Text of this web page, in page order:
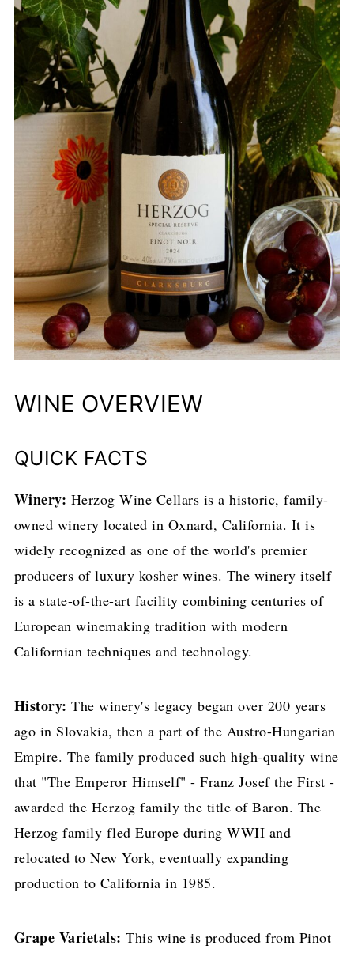
WINE OVERVIEW
QUICK FACTS
Winery: Herzog Wine Cellars is a historic, family-
owned winery located in Oxnard, California. It is
widely recognized as one of the world's premier
producers of luxury kosher wines. The winery itself
is a state-of-the-art facility combining centuries of
European winemaking tradition with modern
Californian techniques and technology.
History: The winery's legacy began over 200 years
ago in Slovakia, then a part of the Austro-Hungarian
Empire. The family produced such high-quality wine
that "The Emperor Himself" - Franz Josef the First -
awarded the Herzog family the title of Baron. The
Herzog family fled Europe during WWII and
relocated to New York, eventually expanding
production to California in 1985.
Grape Varietals: This wine is produced from Pinot